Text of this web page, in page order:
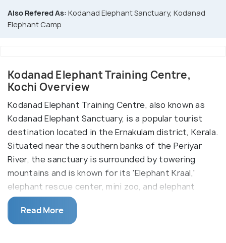
Also Refered As: Kodanad Elephant Sanctuary, Kodanad
Elephant Camp
Kodanad Elephant Training Centre,
Kochi Overview
Kodanad Elephant Training Centre, also known as
Kodanad Elephant Sanctuary, is a popular tourist
destination located in the Ernakulam district, Kerala.
Situated near the southern banks of the Periyar
River, the sanctuary is surrounded by towering
mountains and is known for its 'Elephant Kraal,'
elephant rescue center, mini zoo, and elephant
rides.
Kodanad was once the largest elephant training
Read More